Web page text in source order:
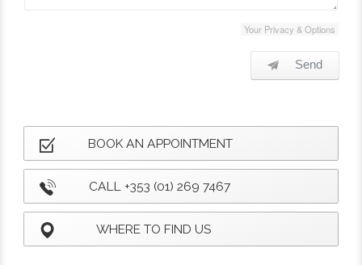
Your Privacy & Options
Send
BOOK AN APPOINTMENT
CALL +353 (01) 269 7467
WHERE TO FIND US